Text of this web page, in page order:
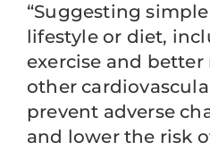
“Suggesting
lifestyle or diet,
exercise and
other
prevent adverse
and lower the risk